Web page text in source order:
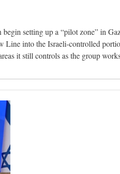
setting up a “pilot zone” in
Line into the Israeli-controlled
it still controls as the group